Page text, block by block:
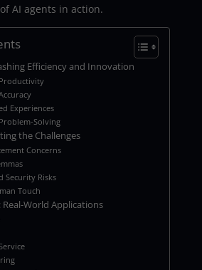
AI agents in action.
Efficiency and Innovation
Experiences
Solving
the Challenges
Concerns
Security Risks
Touch
World Applications